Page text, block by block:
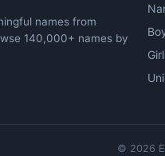
names from
140,000+ names by
© 2026